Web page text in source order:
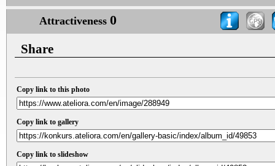
Attractiveness 0
Share
Copy link to this photo
Copy link to gallery
Copy link to slideshow